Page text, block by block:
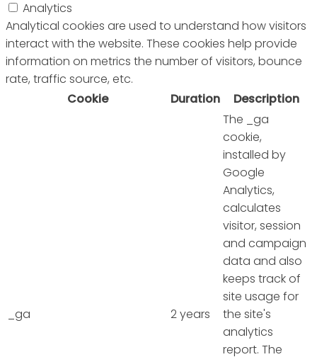
Analytics
Analytical cookies are used to understand how visitors
interact with the website. These cookies help provide
information on metrics the number of visitors, bounce
rate, traffic source, etc.
Cookie
Duration Description
_ga 2 years
The _ga
cookie,
installed by
Google
Analytics,
calculates
visitor, session
and campaign
data and also
keeps track of
site usage for
the site's
analytics
report. The